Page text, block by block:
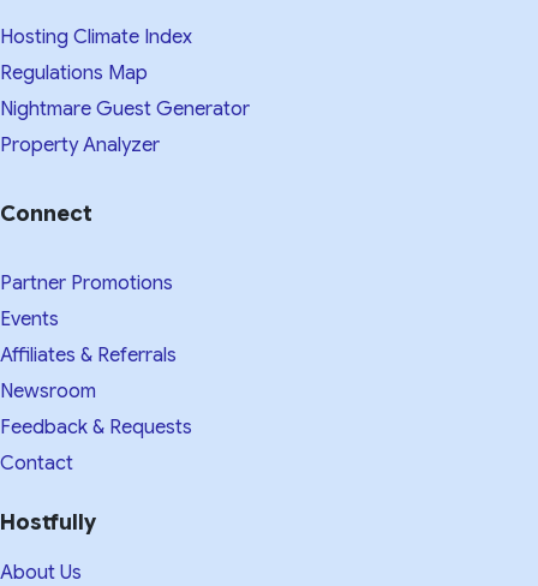
Hosting Climate Index
Regulations Map
Nightmare Guest Generator
Property Analyzer
Connect
Partner Promotions
Events
Affiliates & Referrals
Newsroom
Feedback & Requests
Contact
Hostfully
About Us